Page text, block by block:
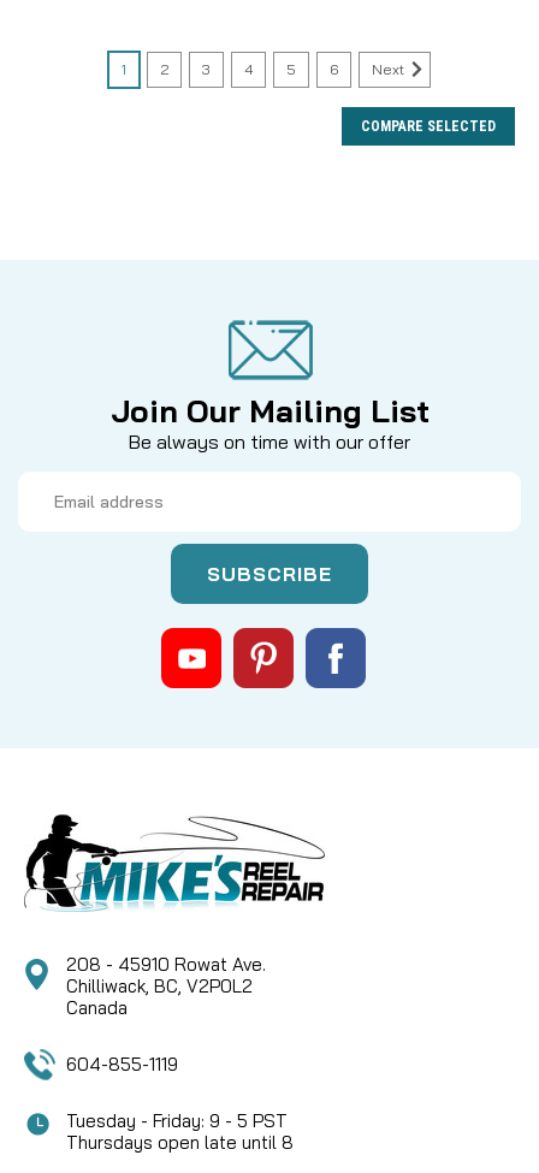
BRGDS
Abu Bearing Drive Shaft
handle is turned under pressure. Outer...
CAD $32.49
COMPARE
1 2 3 4 5 6 Next
COMPARE SELECTED
Join Our Mailing List
Be always on time with our offer
Address
208 - 45910 Rowat Ave.
Chilliwack, BC, V2P0L2
Canada
604-855-1119
Tuesday - Friday: 9 - 5 PST
Thursdays open late until 8